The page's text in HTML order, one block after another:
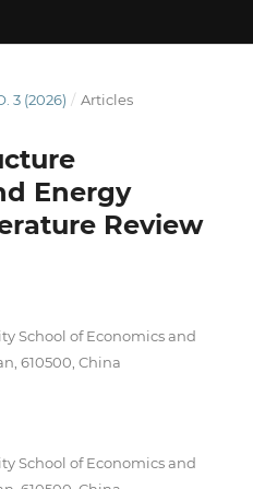
3 (2026) / Articles
Energy
Review
School of Economics and
610500, China
School of Economics and